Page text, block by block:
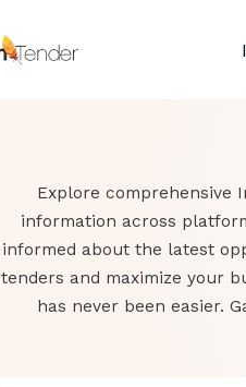
Explore comprehensive
information across
informed about the latest
tenders and maximize your
has never been easier.